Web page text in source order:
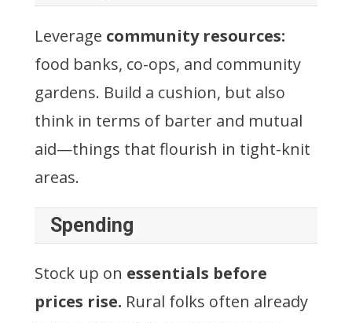
Leverage community resources:
food banks, co-ops, and community
gardens. Build a cushion, but also
think in terms of barter and mutual
aid—things that flourish in tight-knit
areas.
Spending
Stock up on essentials before
prices rise. Rural folks often already